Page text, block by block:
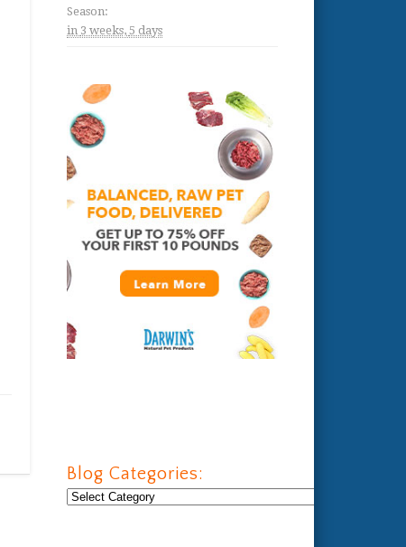
Season:
in 3 weeks, 5 days
Blog Categories:
Blog